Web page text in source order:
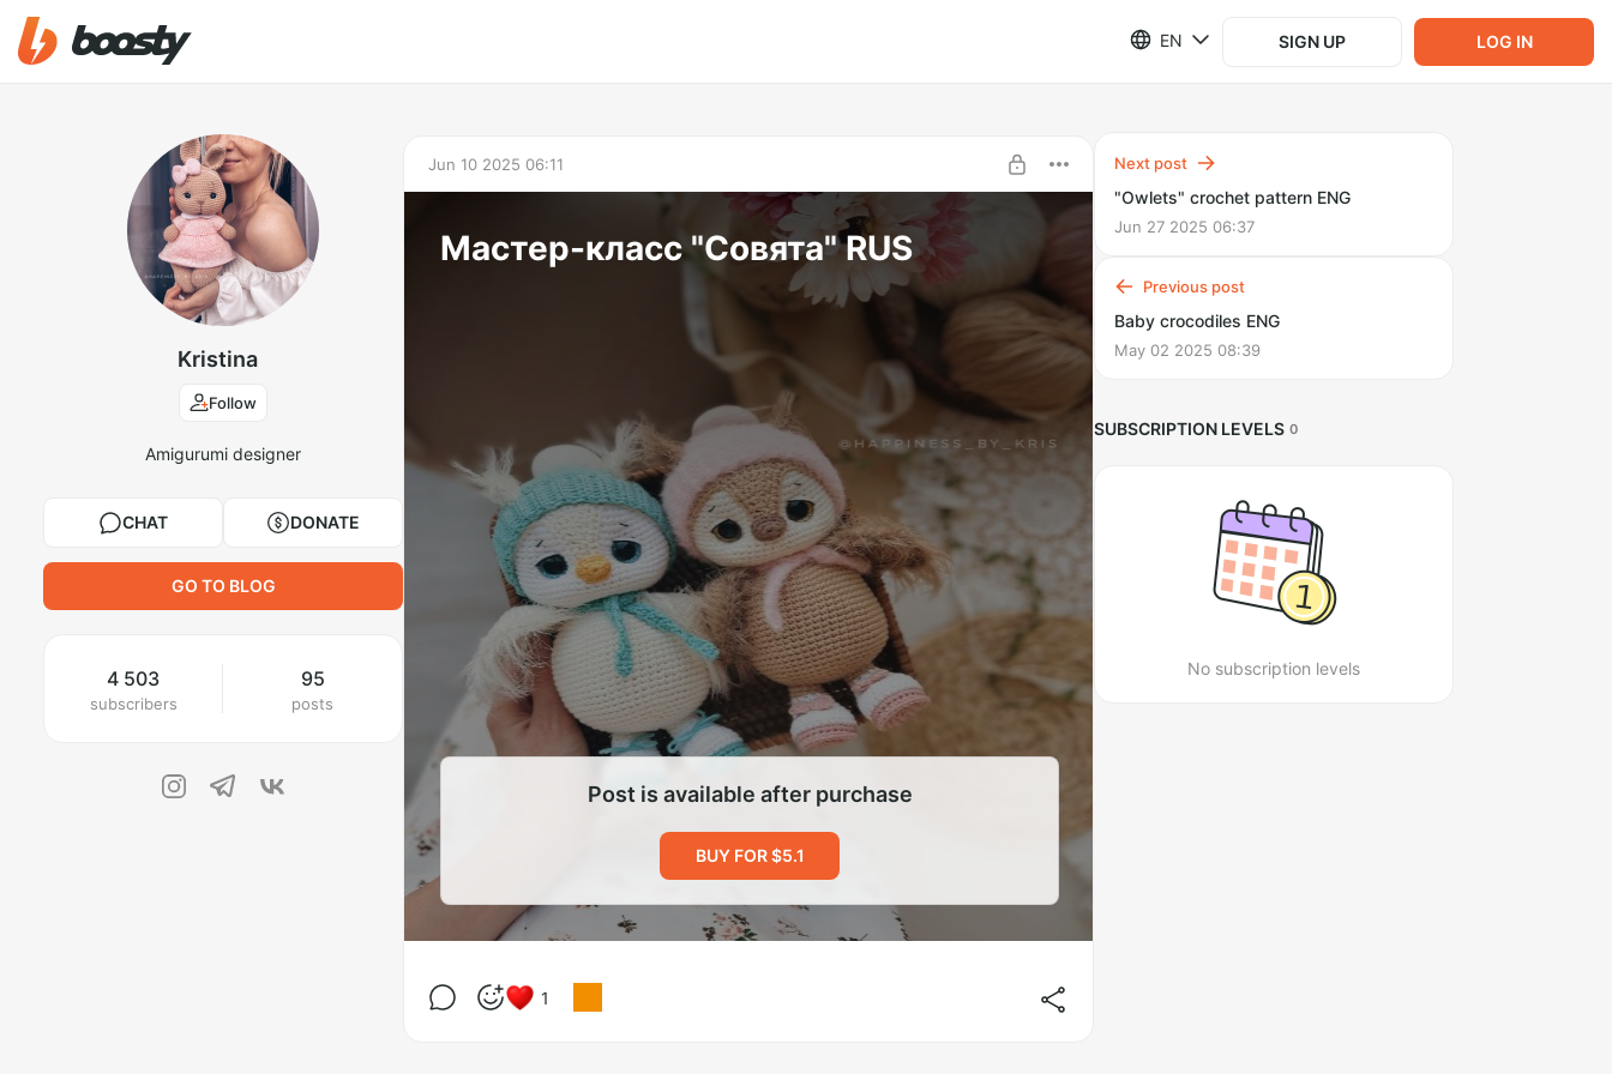
EN SIGN UP LOG IN
Kristina
Follow
Amigurumi designer
CHAT DONATE
GO TO BLOG
4 503
subscribers
95
posts
Jun 10 2025 06:11
Мастер-класс "Совята" RUS
Post is available after purchase
BUY FOR $5.1
1
Next post
"Owlets" crochet pattern ENG
Jun 27 2025 06:37
Previous post
Baby crocodiles ENG
May 02 2025 08:39
SUBSCRIPTION LEVELS 0
No subscription levels